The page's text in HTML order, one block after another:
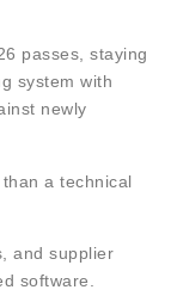
passes, staying
system with
newly
a technical
and supplier
software.